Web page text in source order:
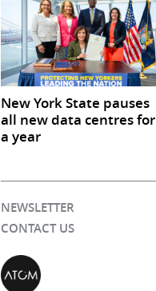
New York State pauses
all new data centres for
a year
NEWSLETTER
CONTACT US